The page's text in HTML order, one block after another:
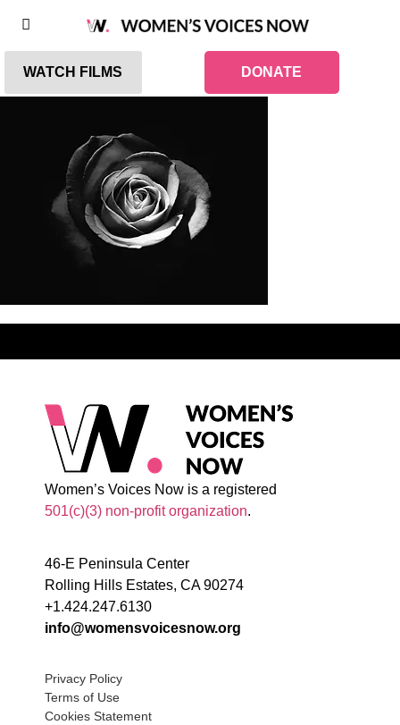
WATCH FILMS DONATE
Women’s Voices Now is a registered
501(c)(3) non-profit organization.
46-E Peninsula Center
Rolling Hills Estates, CA 90274
+1.424.247.6130
info@womensvoicesnow.org
Privacy Policy
Terms of Use
Cookies Statement